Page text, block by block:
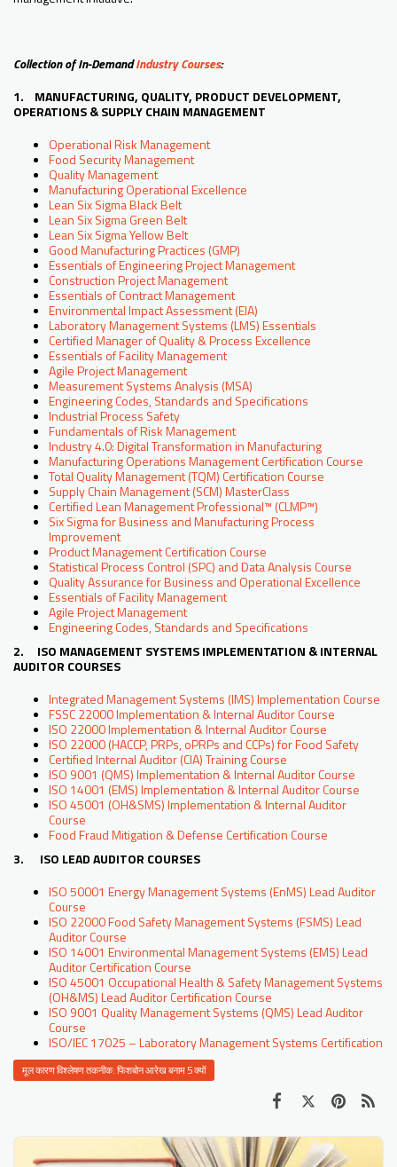
Collection of In-DemandIndustry Courses:
1. MANUFACTURING, QUALITY, PRODUCT DEVELOPMENT,
OPERATIONS & SUPPLY CHAIN MANAGEMENT
Operational Risk Management
Food Security Management
Quality Management
Manufacturing Operational Excellence
Lean Six Sigma Black Belt
Lean Six Sigma Green Belt
Lean Six Sigma Yellow Belt
Good Manufacturing Practices (GMP)
Essentials of Engineering Project Management
Construction Project Management
Essentials of Contract Management
Environmental Impact Assessment (EIA)
Laboratory Management Systems (LMS) Essentials
Certified Manager of Quality & Process Excellence
Essentials of Facility Management
Agile Project Management
Measurement Systems Analysis (MSA)
Engineering Codes, Standards and Specifications
Industrial Process Safety
Fundamentals of Risk Management
Industry 4.0: Digital Transformation in Manufacturing
Manufacturing Operations Management Certification Course
Total Quality Management (TQM) Certification Course
Supply Chain Management (SCM) MasterClass
Certified Lean Management Professional™ (CLMP™)
Six Sigma for Business and Manufacturing Process
Improvement
Product Management Certification Course
Statistical Process Control (SPC) and Data Analysis Course
Quality Assurance for Business and Operational Excellence
Essentials of Facility Management
Agile Project Management
Engineering Codes, Standards and Specifications
2. ISO MANAGEMENT SYSTEMS IMPLEMENTATION & INTERNAL
AUDITOR COURSES
Integrated Management Systems (IMS) Implementation Course
FSSC 22000 Implementation & Internal Auditor Course
ISO 22000 Implementation & Internal Auditor Course
ISO 22000 (HACCP, PRPs, oPRPs and CCPs) for Food Safety
Certified Internal Auditor (CIA) Training Course
ISO 9001 (QMS) Implementation & Internal Auditor Course
ISO 14001 (EMS) Implementation & Internal Auditor Course
ISO 45001 (OH&SMS) Implementation & Internal Auditor
Course
Food Fraud Mitigation & Defense Certification Course
3. ISO LEAD AUDITOR COURSES
ISO 50001 Energy Management Systems (EnMS) Lead Auditor
Course
ISO 22000 Food Safety Management Systems (FSMS) Lead
Auditor Course
ISO 14001 Environmental Management Systems (EMS) Lead
Auditor Certification Course
ISO 45001 Occupational Health & Safety Management Systems
(OH&MS) Lead Auditor Certification Course
ISO 9001 Quality Management Systems (QMS) Lead Auditor
Course
ISO/IEC 17025 – Laboratory Management Systems Certification
मूल कारण विश्लेषण तकनीक: फिशबोन आरेख बनाम 5 क्यों